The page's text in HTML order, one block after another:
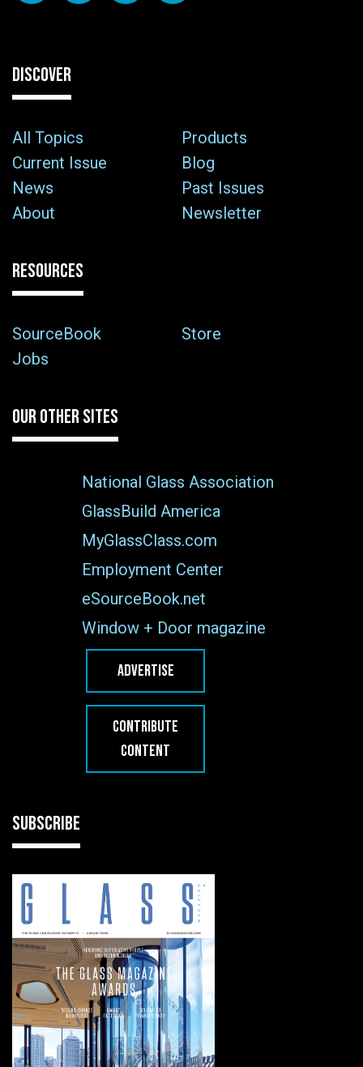
DISCOVER
All Topics
Products
Current Issue
Blog
News
Past Issues
About
Newsletter
RESOURCES
SourceBook
Store
Jobs
OUR OTHER SITES
National Glass Association
GlassBuild America
MyGlassClass.com
Employment Center
eSourceBook.net
Window + Door magazine
ADVERTISE
CONTRIBUTE
CONTENT
SUBSCRIBE